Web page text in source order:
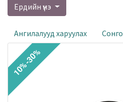
Ердийн үнэ
Ангилалууд харуулах
10%-30%